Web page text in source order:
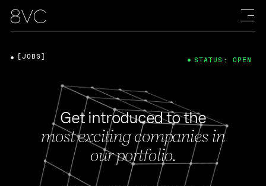
Get introduced to the
most exciting companies in
our portfolio.
[JOBS] STATUS: OPEN